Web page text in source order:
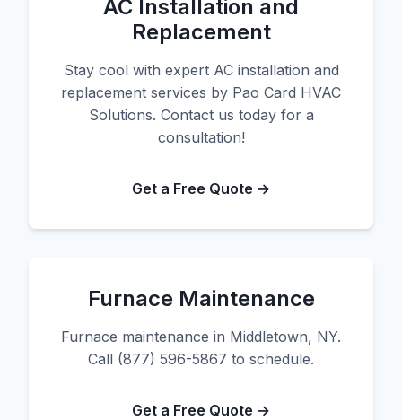
AC Installation and
Replacement
Stay cool with expert AC installation and
replacement services by Pao Card HVAC
Solutions. Contact us today for a
consultation!
Get a Free Quote →
Furnace Maintenance
Furnace maintenance in Middletown, NY.
Call (877) 596-5867 to schedule.
Get a Free Quote →